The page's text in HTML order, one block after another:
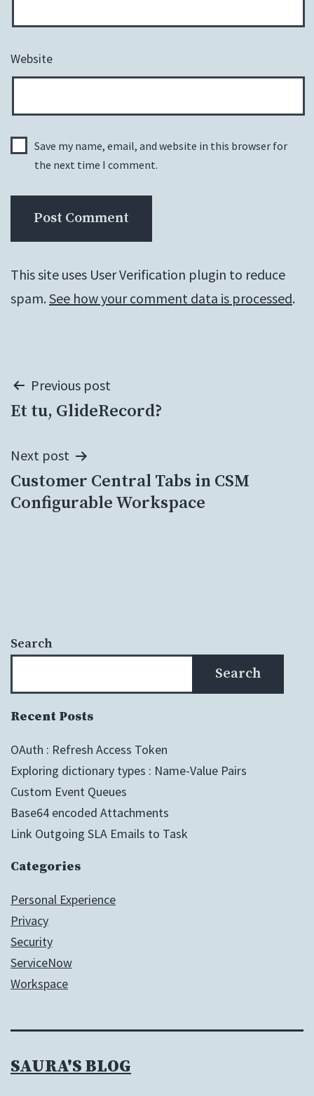
Website
Save my name, email, and website in this browser for
the next time I comment.
This site uses User Verification plugin to reduce
spam. See how your comment data is processed.
Post
navigation
Previous post
Et tu, GlideRecord?
Next post
Customer Central Tabs in CSM
Configurable Workspace
Search
Search
Recent Posts
OAuth : Refresh Access Token
Exploring dictionary types : Name-Value Pairs
Custom Event Queues
Base64 encoded Attachments
Link Outgoing SLA Emails to Task
Categories
Personal Experience
Privacy
Security
ServiceNow
Workspace
SAURA'S BLOG